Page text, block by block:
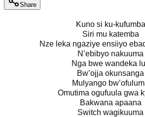
Share
Kuno si ku-kufumba
Siri mu katemba
Nze leka ngaziye ensiiyo
N’ebibyo nakuuma
Nga bwe wandeka
Bw’ojja okunsanga
Mulyango
Omutima ogufuula gwa
Bakwana apaana
Switch wagikuuma